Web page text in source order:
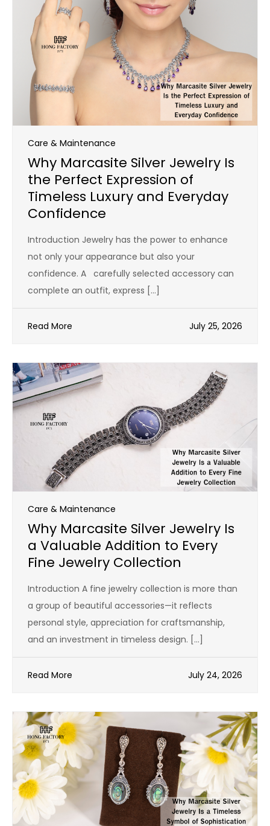
Care & Maintenance
Why Marcasite Silver Jewelry Is
the Perfect Expression of
Timeless Luxury and Everyday
Confidence
Introduction Jewelry has the power to enhance
not only your appearance but also your
confidence. A carefully selected accessory can
complete an outfit, express […]
Read More July 25, 2026
Care & Maintenance
Why Marcasite Silver Jewelry Is
a Valuable Addition to Every
Fine Jewelry Collection
Introduction A fine jewelry collection is more than
a group of beautiful accessories—it reflects
personal style, appreciation for craftsmanship,
and an investment in timeless design. […]
Read More July 24, 2026